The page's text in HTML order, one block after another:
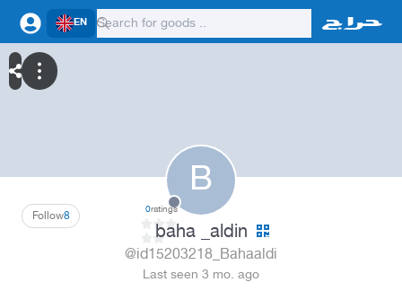
EN
B
8
Follow 0ratings
baha _aldin
@id15203218_Bahaaldi
Last seen 3 mo. ago